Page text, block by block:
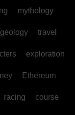
mythology
geology travel
exploration
Ethereum
racing course